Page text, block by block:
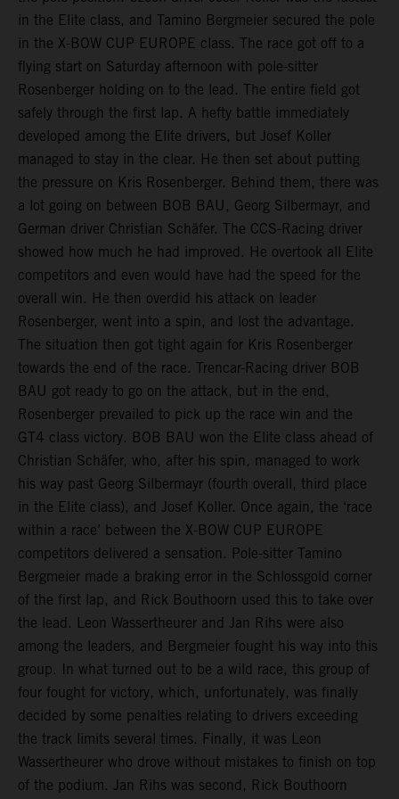
in the Elite class, and Tamino Bergmeier secured the pole
in the X-BOW CUP EUROPE class. The race got off to a
flying start on Saturday afternoon with pole-sitter
Rosenberger holding on to the lead. The entire field got
safely through the first lap. A hefty battle immediately
developed among the Elite drivers, but Josef Koller
managed to stay in the clear. He then set about putting
the pressure on Kris Rosenberger. Behind them, there was
a lot going on between BOB BAU, Georg Silbermayr, and
German driver Christian Schäfer. The CCS-Racing driver
showed how much he had improved. He overtook all Elite
competitors and even would have had the speed for the
overall win. He then overdid his attack on leader
Rosenberger, went into a spin, and lost the advantage.
The situation then got tight again for Kris Rosenberger
towards the end of the race. Trencar-Racing driver BOB
BAU got ready to go on the attack, but in the end,
Rosenberger prevailed to pick up the race win and the
GT4 class victory. BOB BAU won the Elite class ahead of
Christian Schäfer, who, after his spin, managed to work
his way past Georg Silbermayr (fourth overall, third place
in the Elite class), and Josef Koller. Once again, the ‘race
within a race’ between the X-BOW CUP EUROPE
competitors delivered a sensation. Pole-sitter Tamino
Bergmeier made a braking error in the Schlossgold corner
of the first lap, and Rick Bouthoorn used this to take over
the lead. Leon Wassertheurer and Jan Rihs were also
among the leaders, and Bergmeier fought his way into this
group. In what turned out to be a wild race, this group of
four fought for victory, which, unfortunately, was finally
decided by some penalties relating to drivers exceeding
the track limits several times. Finally, it was Leon
Wassertheurer who drove without mistakes to finish on top
of the podium. Jan Rihs was second, Rick Bouthoorn